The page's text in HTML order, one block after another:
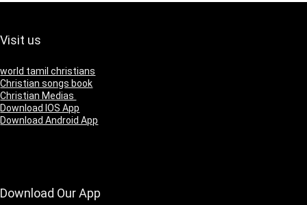
Visit us
world tamil christians
Christian songs book
Christian Medias
Download IOS App
Download Android App
Download Our App